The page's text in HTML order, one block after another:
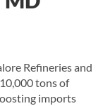
Refineries and
tons of
imports